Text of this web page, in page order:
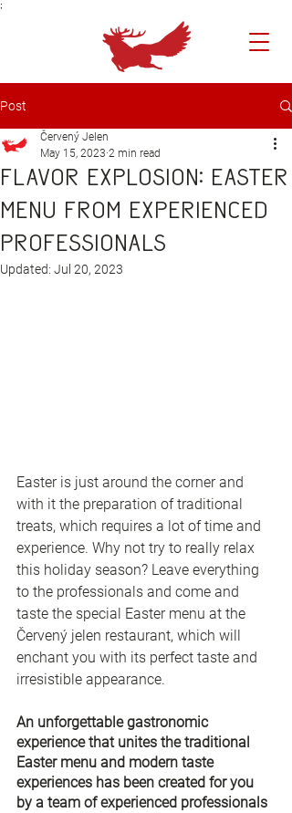
;
Post
Flavor explosion: Easter
menu from experienced
professionals
Červený Jelen
May 15, 2023 2 min read
Updated: Jul 20, 2023
Easter is just around the corner and
with it the preparation of traditional
treats, which requires a lot of time and
experience. Why not try to really relax
this holiday season? Leave everything
to the professionals and come and
taste the special Easter menu at the
Červený jelen restaurant, which will
enchant you with its perfect taste and
irresistible appearance.
An unforgettable gastronomic
experience that unites the traditional
Easter menu and modern taste
experiences has been created for you
by a team of experienced professionals